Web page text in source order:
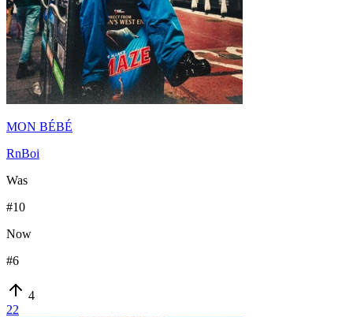
MON BÉBÉ
RnBoi
Was
#10
Now
#6
4
22